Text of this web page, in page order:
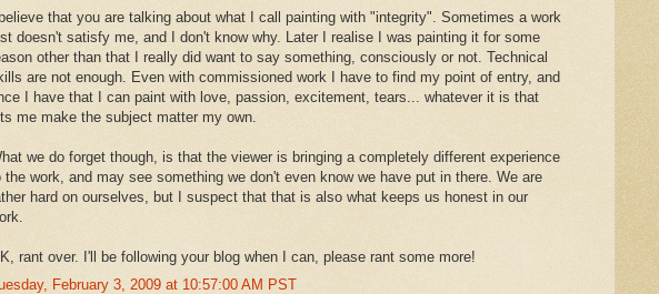
believe that you are talking about what I call painting with "integrity". Sometimes a work
doesn't satisfy me, and I don't know why. Later I realise I was painting it for some
other than that I really did want to say something, consciously or not. Technical
are not enough. Even with commissioned work I have to find my point of entry, and
I have that I can paint with love, passion, excitement, tears... whatever it is that
me make the subject matter my own.
we do forget though, is that the viewer is bringing a completely different experience
the work, and may see something we don't even know we have put in there. We are
hard on ourselves, but I suspect that that is also what keeps us honest in our
rant over. I'll be following your blog when I can, please rant some more!
February 3, 2009 at 10:57:00 AM PST